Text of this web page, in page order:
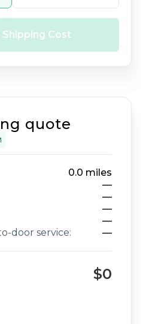
Cost
quote
0.0 miles
—
—
—
—
door service:
—
$0